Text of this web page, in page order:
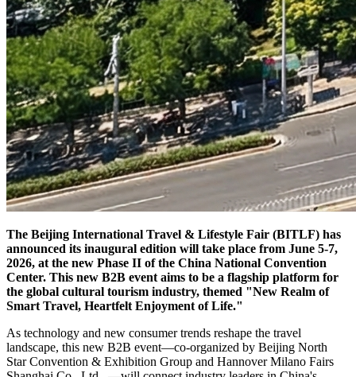
The Beijing International Travel & Lifestyle Fair (BITLF) has
announced its inaugural edition will take place from June 5-7,
2026, at the new Phase II of the China National Convention
Center. This new B2B event aims to be a flagship platform for
the global cultural tourism industry, themed "New Realm of
Smart Travel, Heartfelt Enjoyment of Life."
As technology and new consumer trends reshape the travel
landscape, this new B2B event—co-organized by Beijing North
Star Convention & Exhibition Group and Hannover Milano Fairs